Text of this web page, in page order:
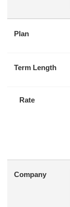
Plan
Term Length
Rate
Company